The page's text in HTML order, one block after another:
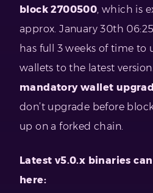
block 2700500, which is
approx. January 30th
has full 3 weeks of time to
wallets to the latest
mandatory wallet
don’t upgrade before
up on a forked chain.
Latest v5.0.x binaries
here: